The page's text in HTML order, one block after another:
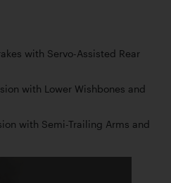
with Servo-Assisted Rear
with Lower Wishbones and
with Semi-Trailing Arms and